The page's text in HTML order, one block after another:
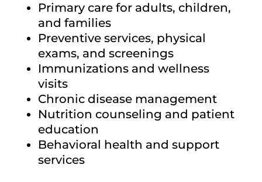
Primary care for adults, children,
and families
Preventive services, physical
exams, and screenings
Immunizations and wellness
visits
Chronic disease management
Nutrition counseling and patient
education
Behavioral health and support
services